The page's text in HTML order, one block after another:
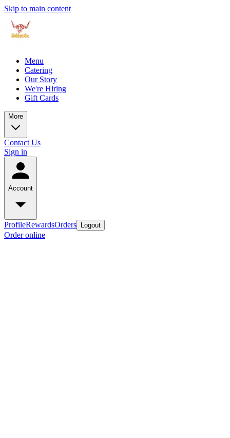
Skip to main content
Menu
Catering
Our Story
We're Hiring
Gift Cards
More
Contact Us
Sign in
Account
ProfileRewardsOrders Logout
Order online